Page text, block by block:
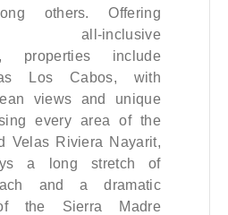
others. Offering
all-inclusive
properties include
Los Cabos, with
views and unique
every area of the
Velas Riviera Nayarit,
a long stretch of
and a dramatic
the Sierra Madre